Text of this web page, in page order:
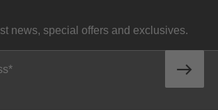
news, special offers and exclusives.